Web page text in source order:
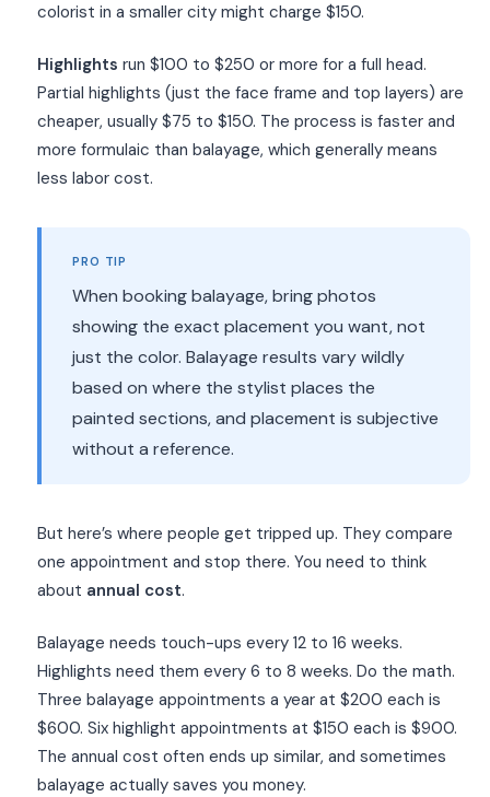
colorist in a smaller city might charge $150.
Highlights run $100 to $250 or more for a full head.
Partial highlights (just the face frame and top layers) are
cheaper, usually $75 to $150. The process is faster and
more formulaic than balayage, which generally means
less labor cost.
PRO TIP
When booking balayage, bring photos
showing the exact placement you want, not
just the color. Balayage results vary wildly
based on where the stylist places the
painted sections, and placement is subjective
without a reference.
But here’s where people get tripped up. They compare
one appointment and stop there. You need to think
about annual cost.
Balayage needs touch-ups every 12 to 16 weeks.
Highlights need them every 6 to 8 weeks. Do the math.
Three balayage appointments a year at $200 each is
$600. Six highlight appointments at $150 each is $900.
The annual cost often ends up similar, and sometimes
balayage actually saves you money.